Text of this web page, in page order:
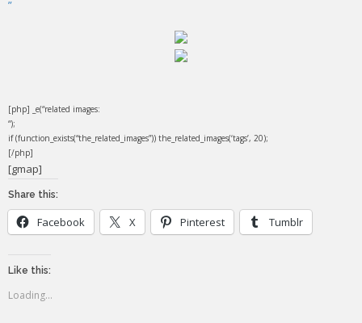
”
[php] _e(“related images:
“);
if (function_exists(“the_related_images”)) the_related_images(‘tags’, 20);
[/php]
[gmap]
Share this:
Facebook X Pinterest Tumblr
Like this:
Loading...